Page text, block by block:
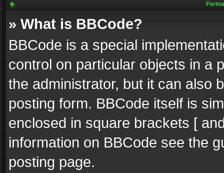
» What is BBCode?
BBCode is a special
control on particular objects in a
the administrator, but it can also
posting form. BBCode itself is
enclosed in square brackets [
information on BBCode see the
posting page.